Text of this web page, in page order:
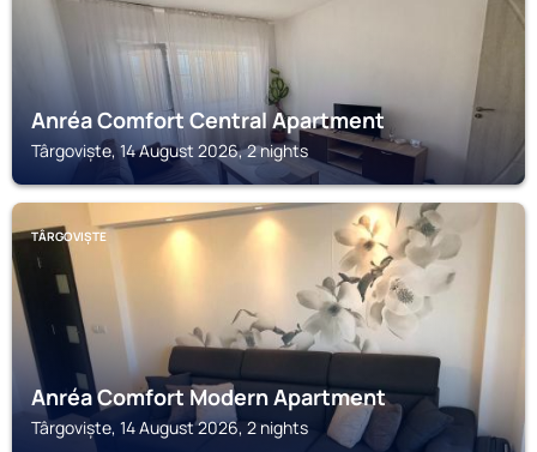
Anréa Comfort Central Apartment
Târgoviște, 14 August 2026, 2 nights
TÂRGOVIȘTE
Anréa Comfort Modern Apartment
Târgoviște, 14 August 2026, 2 nights